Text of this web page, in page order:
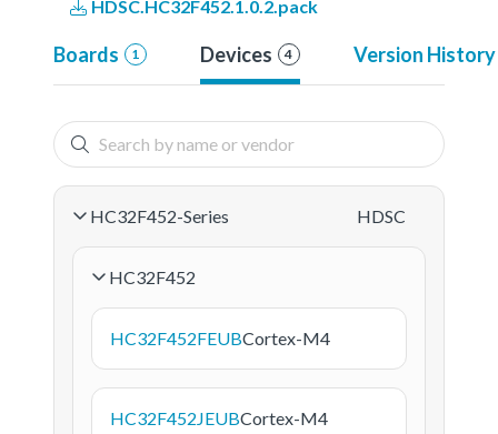
HDSC.HC32F452.1.0.2.pack
Boards 1 Devices 4 Version History
HC32F452-Series HDSC
HC32F452
HC32F452FEUBCortex-M4
HC32F452JEUBCortex-M4